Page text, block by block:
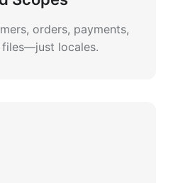
orders, payments,
locales.